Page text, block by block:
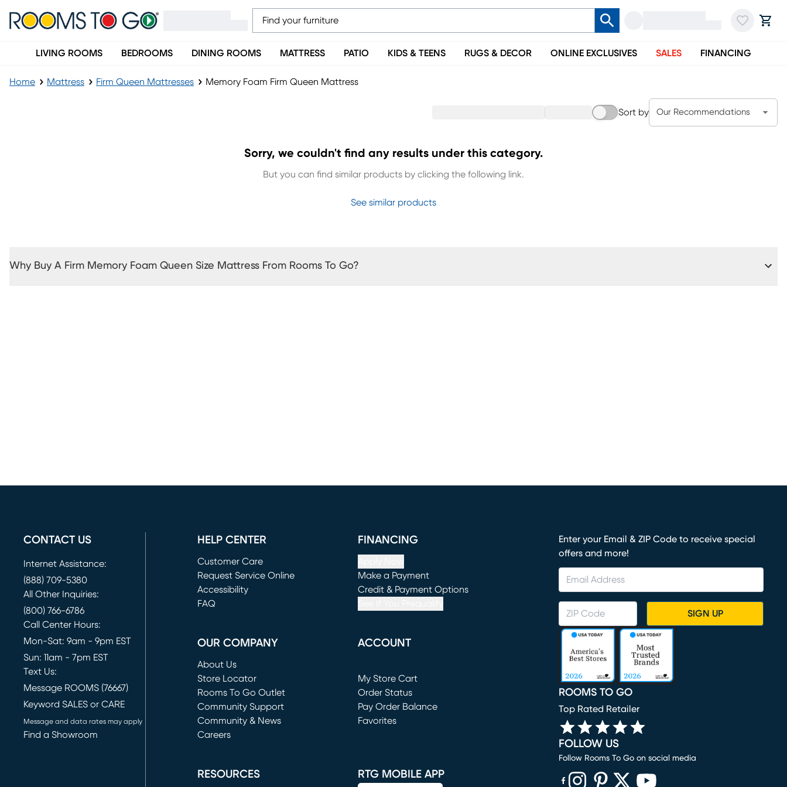
LIVING ROOMS BEDROOMS DINING ROOMS MATTRESS PATIO KIDS & TEENS RUGS & DECOR ONLINE EXCLUSIVES SALES FINANCING
Home Mattress Firm Queen Mattresses Memory Foam Firm Queen Mattress
Sort by Our Recommendations
Sorry, we couldn't find any results under this category.
But you can find similar products by clicking the following link.
See similar products
Why Buy A Firm Memory Foam Queen Size Mattress From Rooms To Go?
CONTACT US
Internet Assistance:
(888) 709-5380
All Other Inquiries:
(800) 766-6786
Call Center Hours:
Mon-Sat: 9am - 9pm EST
Sun: 11am - 7pm EST
Text Us:
Message ROOMS (76667)
Keyword SALES or CARE
Message and data rates may apply
Find a Showroom
HELP CENTER
Customer Care
Request Service Online
(opens in new window)
Accessibility
FAQ
FINANCING
Make a Payment
(opens in new window)
Credit & Payment Options
OUR COMPANY
About Us
Store Locator
Rooms To Go Outlet
(opens in new window)
Community Support
Community & News
Careers
ACCOUNT
My Store Cart
(opens in new window)
Order Status
Pay Order Balance
Favorites
RESOURCES RTG MOBILE APP
Enter your Email & ZIP Code to receive special
offers and more!
SIGN UP
ROOMS TO GO
Top Rated Retailer
FOLLOW US
Follow Rooms To Go on social media